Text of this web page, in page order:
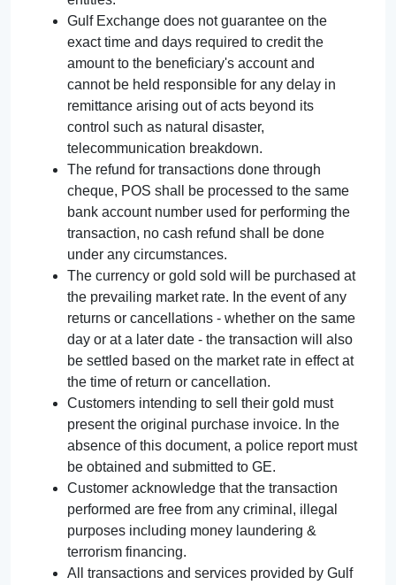
Gulf Exchange does not guarantee on the
exact time and days required to credit the
amount to the beneficiary's account and
cannot be held responsible for any delay in
remittance arising out of acts beyond its
control such as natural disaster,
telecommunication breakdown.
The refund for transactions done through
cheque, POS shall be processed to the same
bank account number used for performing the
transaction, no cash refund shall be done
under any circumstances.
The currency or gold sold will be purchased at
the prevailing market rate. In the event of any
returns or cancellations - whether on the same
day or at a later date - the transaction will also
be settled based on the market rate in effect at
the time of return or cancellation.
Customers intending to sell their gold must
present the original purchase invoice. In the
absence of this document, a police report must
be obtained and submitted to GE.
Customer acknowledge that the transaction
performed are free from any criminal, illegal
purposes including money laundering &
terrorism financing.
All transactions and services provided by Gulf